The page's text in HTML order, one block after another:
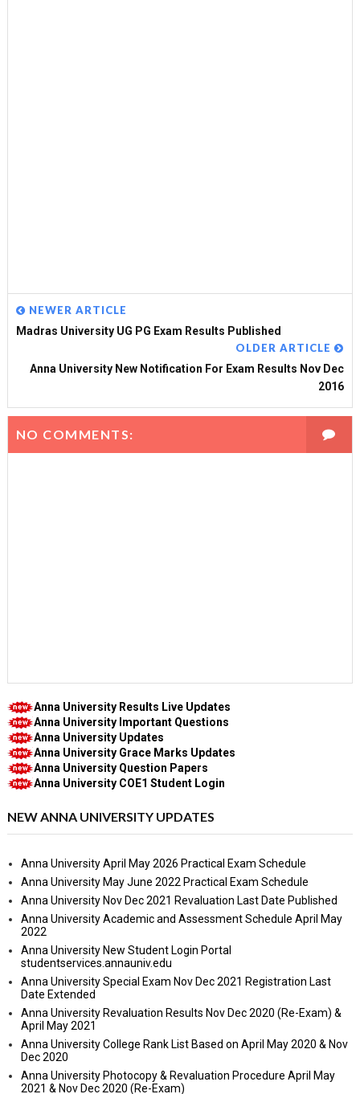
NEWER ARTICLE
Madras University UG PG Exam Results Published
OLDER ARTICLE
Anna University New Notification For Exam Results Nov Dec
2016
NO COMMENTS:
Anna University Results Live Updates
Anna University Important Questions
Anna University Updates
Anna University Grace Marks Updates
Anna University Question Papers
Anna University COE1 Student Login
NEW ANNA UNIVERSITY UPDATES
Anna University April May 2026 Practical Exam Schedule
Anna University May June 2022 Practical Exam Schedule
Anna University Nov Dec 2021 Revaluation Last Date Published
Anna University Academic and Assessment Schedule April May
2022
Anna University New Student Login Portal
studentservices.annauniv.edu
Anna University Special Exam Nov Dec 2021 Registration Last
Date Extended
Anna University Revaluation Results Nov Dec 2020 (Re-Exam) &
April May 2021
Anna University College Rank List Based on April May 2020 & Nov
Dec 2020
Anna University Photocopy & Revaluation Procedure April May
2021 & Nov Dec 2020 (Re-Exam)